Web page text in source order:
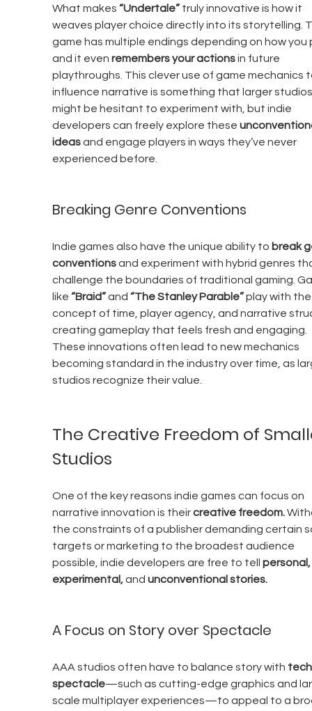
What makes “Undertale” truly innovative is how it
weaves player choice directly into its storytelling.
game has multiple endings depending on how you
and it even remembers your actions in future
playthroughs. This clever use of game mechanics
influence narrative is something that larger
might be hesitant to experiment with, but indie
developers can freely explore these
ideas and engage players in ways they’ve never
experienced before.
Breaking Genre Conventions
Indie games also have the unique ability to break
conventions and experiment with hybrid genres
challenge the boundaries of traditional gaming.
like “Braid” and “The Stanley Parable” play with
concept of time, player agency, and narrative
creating gameplay that feels fresh and engaging.
These innovations often lead to new mechanics
becoming standard in the industry over time, as
studios recognize their value.
The Creative Freedom of
Studios
One of the key reasons indie games can focus on
narrative innovation is their creative freedom.
the constraints of a publisher demanding certain
targets or marketing to the broadest audience
possible, indie developers are free to tell personal,
experimental, and unconventional stories.
A Focus on Story over Spectacle
AAA studios often have to balance story with
spectacle—such as cutting-edge graphics and
scale multiplayer experiences—to appeal to a